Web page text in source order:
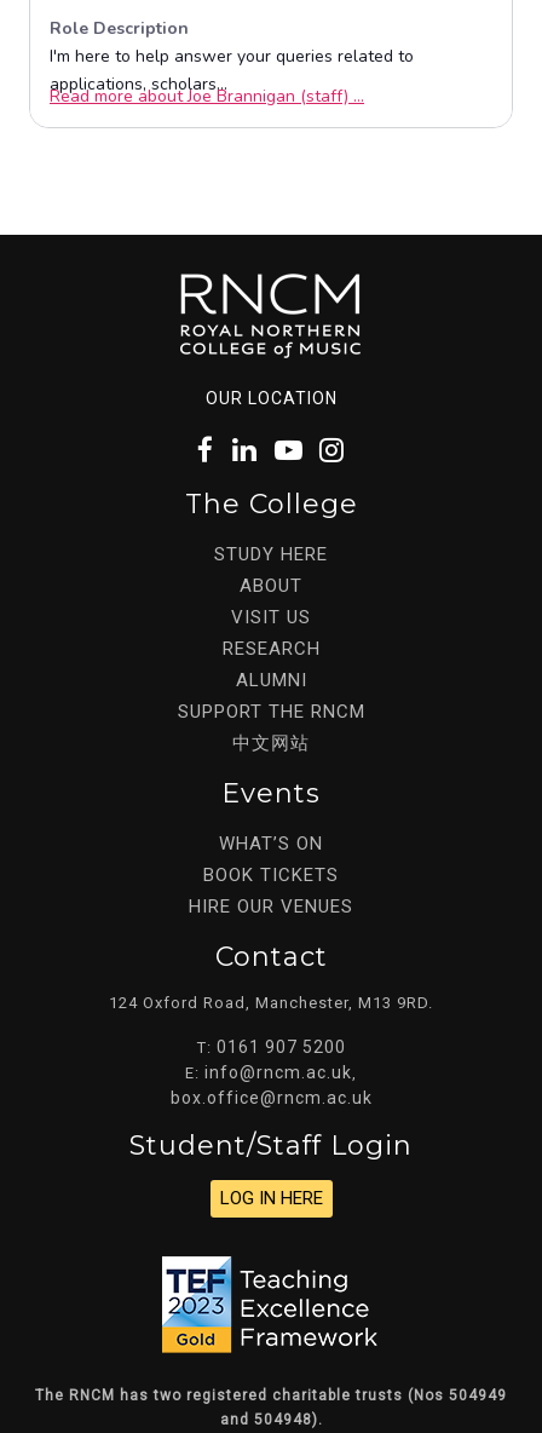
OUR LOCATION
The College
STUDY HERE
ABOUT
VISIT US
RESEARCH
ALUMNI
SUPPORT THE RNCM
中文网站
Events
WHAT’S ON
BOOK TICKETS
HIRE OUR VENUES
Contact
124 Oxford Road, Manchester, M13 9RD.
T: 0161 907 5200
E: info@rncm.ac.uk,
box.office@rncm.ac.uk
Student/staff Login
LOG IN HERE
The RNCM has two registered charitable trusts (Nos 504949
and 504948).